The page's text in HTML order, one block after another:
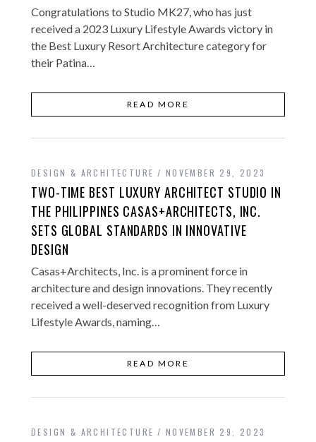
Congratulations to Studio MK27, who has just
received a 2023 Luxury Lifestyle Awards victory in
the Best Luxury Resort Architecture category for
their Patina…
READ MORE
DESIGN & ARCHITECTURE NOVEMBER 29, 2023
TWO-TIME BEST LUXURY ARCHITECT STUDIO IN
THE PHILIPPINES CASAS+ARCHITECTS, INC.
SETS GLOBAL STANDARDS IN INNOVATIVE
DESIGN
Casas+Architects, Inc. is a prominent force in
architecture and design innovations. They recently
received a well-deserved recognition from Luxury
Lifestyle Awards, naming…
READ MORE
DESIGN & ARCHITECTURE NOVEMBER 29, 2023